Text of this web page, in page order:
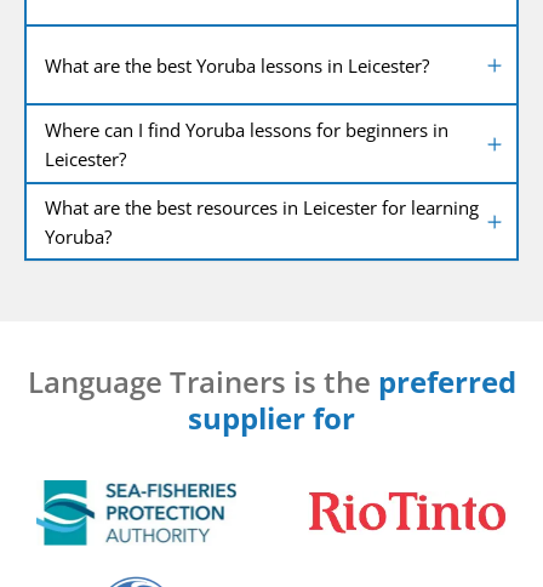
What are the best Yoruba lessons in Leicester?
Where can I find Yoruba lessons for beginners in
Leicester?
What are the best resources in Leicester for learning
Yoruba?
Language Trainers is the preferred
supplier for